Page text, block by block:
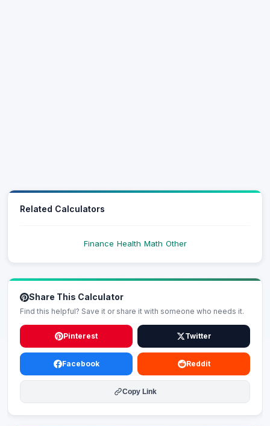
Related Calculators
Finance Health Math Other
Share This Calculator
Find this helpful? Save it or share it with someone who needs it.
Pinterest Twitter
Facebook Reddit
Copy Link